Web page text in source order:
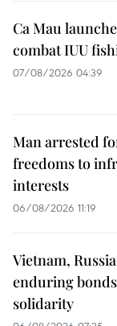
Ca Mau
combat IUU
07/08/2026 04:39
Man arrested
freedoms to
interests
06/08/2026 11:19
Vietnam,
enduring
solidarity